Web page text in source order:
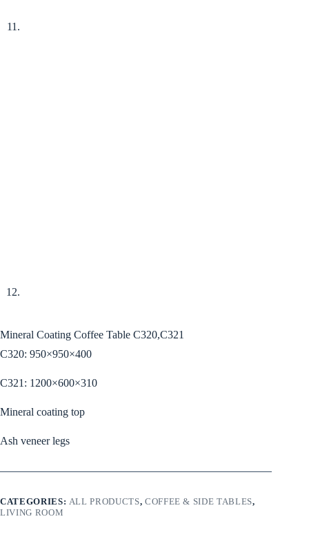
Mineral Coating Coffee Table C320,C321
C320: 950×950×400
C321: 1200×600×310
Mineral coating top
Ash veneer legs
CATEGORIES: ALL PRODUCTS, COFFEE & SIDE TABLES,
LIVING ROOM